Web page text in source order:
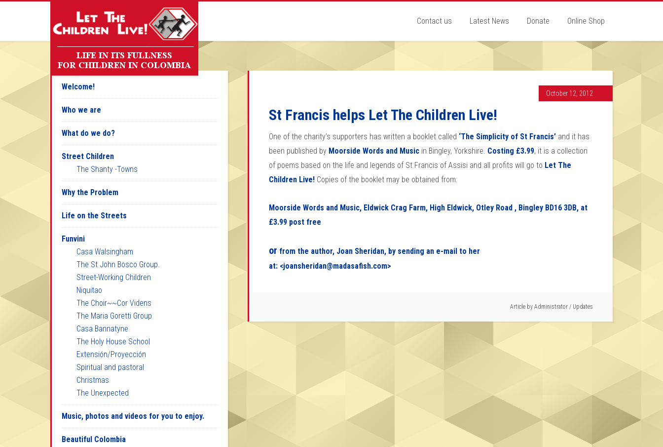
Contact us Latest News Donate Online Shop
October 12, 2012
St Francis helps Let The Children Live!
One of the charity’s supporters has written a booklet called ‘The Simplicity of St Francis’ and it has
been published by Moorside Words and Music in Bingley, Yorkshire. Costing £3.99, it is a collection
of poems based on the life and legends of St Francis of Assisi and all profits will go to Let The
Children Live! Copies of the booklet may be obtained from:
Moorside Words and Music, Eldwick Crag Farm, High Eldwick, Otley Road , Bingley BD16 3DB, at
£3.99 post free
or from the author, Joan Sheridan, by sending an e-mail to her
at: <joansheridan@madasafish.com>
Article by Administrator / Updates
Welcome!
Who we are
What do we do?
Street Children
The Shanty -Towns
Why the Problem
Life on the Streets
Funvini
Casa Walsingham
The St John Bosco Group.
Street-Working Children
Niquitao
The Choir~~Cor Videns
The Maria Goretti Group
Casa Bannatyne
The Holy House School
Extensión/Proyección
Spiritual and pastoral
Christmas
The Unexpected
Music, photos and videos for you to enjoy.
Beautiful Colombia